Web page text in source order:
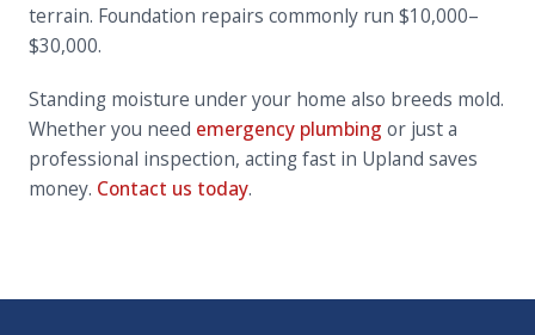
terrain. Foundation repairs commonly run $10,000–
$30,000.
Standing moisture under your home also breeds mold.
Whether you need emergency plumbing or just a
professional inspection, acting fast in Upland saves
money. Contact us today.